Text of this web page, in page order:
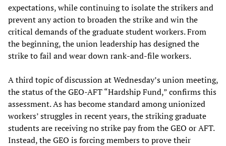
expectations, while continuing to isolate the strikers and
prevent any action to broaden the strike and win the
critical demands of the graduate student workers. From
the beginning, the union leadership has designed the
strike to fail and wear down rank-and-file workers.
A third topic of discussion at Wednesday’s union meeting,
the status of the GEO-AFT “Hardship Fund,” confirms this
assessment. As has become standard among unionized
workers’ struggles in recent years, the striking graduate
students are receiving no strike pay from the GEO or AFT.
Instead, the GEO is forcing members to prove their